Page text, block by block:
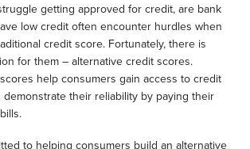
getting approved for credit, are bank
low credit often encounter hurdles when
credit score. Fortunately, there is
for them – alternative credit scores.
help consumers gain access to credit
their reliability by paying their